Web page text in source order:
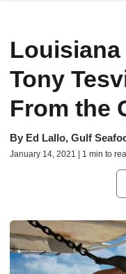
Louisiana
Tony
From the
By Ed Lallo, Gulf
January 14, 2021 | 1 min to